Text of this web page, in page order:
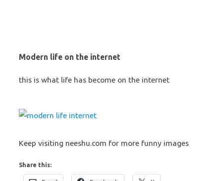
Modern life on the internet
this is what life has become on the internet
Keep visiting neeshu.com for more funny images
Share this: